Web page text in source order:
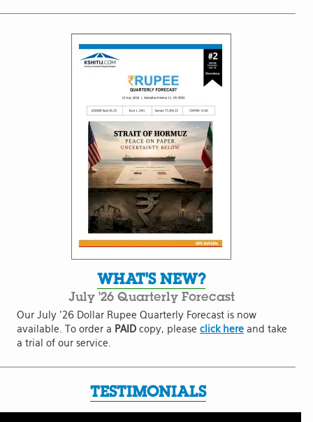
WHAT'S NEW?
July '26 Quarterly Forecast
Our July '26 Dollar Rupee Quarterly Forecast is now
available. To order a PAID copy, please click here and take
a trial of our service.
TESTIMONIALS